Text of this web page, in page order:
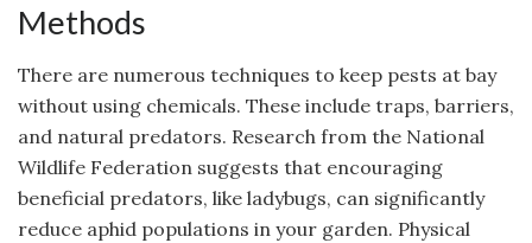
Methods
There are numerous techniques to keep pests at bay
without using chemicals. These include traps, barriers,
and natural predators. Research from the National
Wildlife Federation suggests that encouraging
beneficial predators, like ladybugs, can significantly
reduce aphid populations in your garden. Physical